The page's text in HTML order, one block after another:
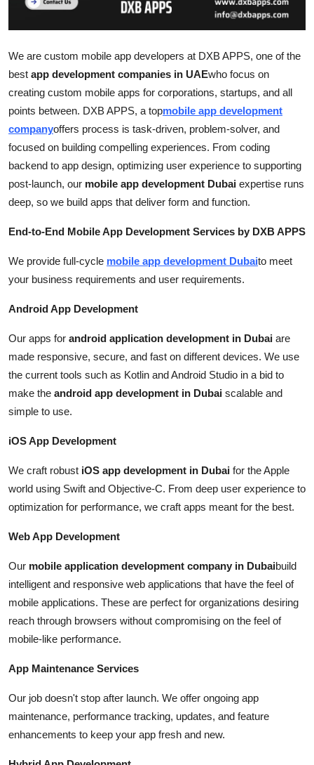
Top 10
Support Number
We are custom mobile app developers at DXB APPS, one of the
best app development companies in UAEwho focus on
creating custom mobile apps for corporations, startups, and all
points between. DXB APPS, a topmobile app development
companyoffers process is task-driven, problem-solver, and
focused on building compelling experiences. From coding
backend to app design, optimizing user experience to supporting
post-launch, our mobile app development Dubai expertise runs
deep, so we build apps that deliver form and function.
End-to-End Mobile App Development Services by DXB APPS
We provide full-cycle mobile app development Dubaito meet
your business requirements and user requirements.
Android App Development
Our apps for android application development in Dubai are
made responsive, secure, and fast on different devices. We use
the current tools such as Kotlin and Android Studio in a bid to
make the android app development in Dubai scalable and
simple to use.
iOS App Development
We craft robust iOS app development in Dubai for the Apple
world using Swift and Objective-C. From deep user experience to
optimization for performance, we craft apps meant for the best.
Web App Development
Our mobile application development company in Dubaibuild
intelligent and responsive web applications that have the feel of
mobile applications. These are perfect for organizations desiring
reach through browsers without compromising on the feel of
mobile-like performance.
App Maintenance Services
Our job doesn't stop after launch. We offer ongoing app
maintenance, performance tracking, updates, and feature
enhancements to keep your app fresh and new.